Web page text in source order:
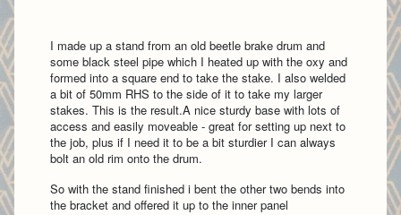
I made up a stand from an old beetle brake drum and
some black steel pipe which I heated up with the oxy and
formed into a square end to take the stake. I also welded
a bit of 50mm RHS to the side of it to take my larger
stakes. This is the result.A nice sturdy base with lots of
access and easily moveable - great for setting up next to
the job, plus if I need it to be a bit sturdier I can always
bolt an old rim onto the drum.
So with the stand finished i bent the other two bends into
the bracket and offered it up to the inner panel